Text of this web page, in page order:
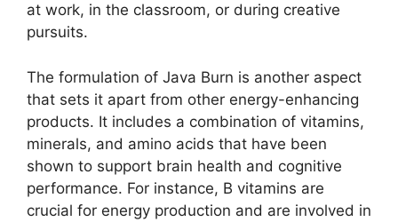
at work, in the classroom, or during creative
pursuits.
The formulation of Java Burn is another aspect
that sets it apart from other energy-enhancing
products. It includes a combination of vitamins,
minerals, and amino acids that have been
shown to support brain health and cognitive
performance. For instance, B vitamins are
crucial for energy production and are involved in